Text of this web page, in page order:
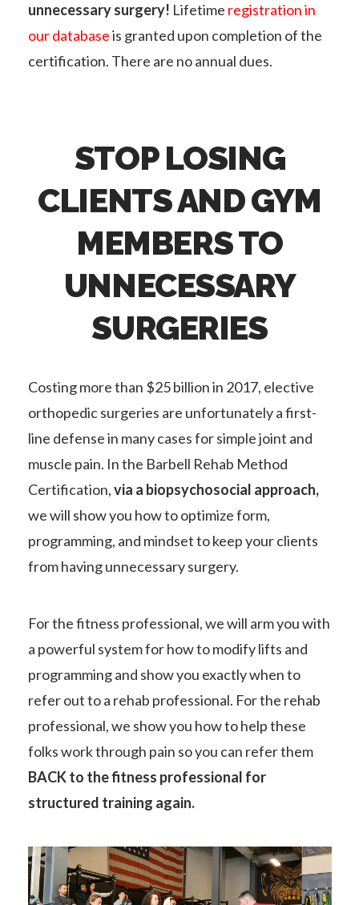
unnecessary surgery! Lifetime registration in
our databaseis granted upon completion of the
certification. There are no annual dues.
STOP LOSING
CLIENTS AND GYM
MEMBERS TO
UNNECESSARY
SURGERIES
Costing more than $25 billion in 2017, elective
orthopedic surgeries are unfortunately a first-
line defense in many cases for simple joint and
muscle pain. In the Barbell Rehab Method
Certification,via a biopsychosocial approach,
we will show you how to optimize form,
programming, and mindset to keep your clients
from having unnecessary surgery.
For the fitness professional, we will arm you with
a powerful system for how to modify lifts and
programming and show you exactly when to
refer out to a rehab professional. For the rehab
professional, we show you how to help these
folks work through pain so you can refer them
BACK to the fitness professional for
structured training again.